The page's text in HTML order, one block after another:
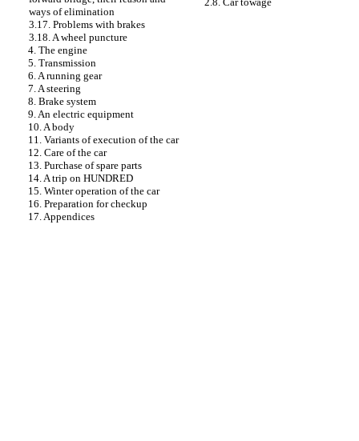
ways of elimination
3.17. Problems with brakes
3.18. A wheel puncture
4. The engine
5. Transmission
6. A running gear
7. A steering
8. Brake system
9. An electric equipment
10. A body
11. Variants of execution of the car
12. Care of the car
13. Purchase of spare parts
14. A trip on HUNDRED
15. Winter operation of the car
16. Preparation for checkup
17. Appendices